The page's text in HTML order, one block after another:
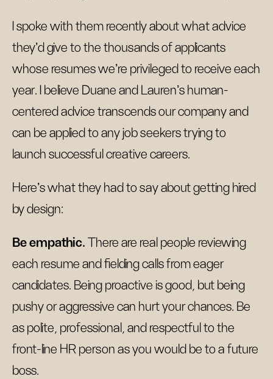
I spoke with them recently about what advice
they’d give to the thousands of applicants
whose resumes we’re privileged to receive each
year. I believe Duane and Lauren’s human-
centered advice transcends our company and
can be applied to any job seekers trying to
launch successful creative careers.
Here’s what they had to say about getting hired
by design:
Be empathic. There are real people reviewing
each resume and fielding calls from eager
candidates. Being proactive is good, but being
pushy or aggressive can hurt your chances. Be
as polite, professional, and respectful to the
front-line HR person as you would be to a future
boss.